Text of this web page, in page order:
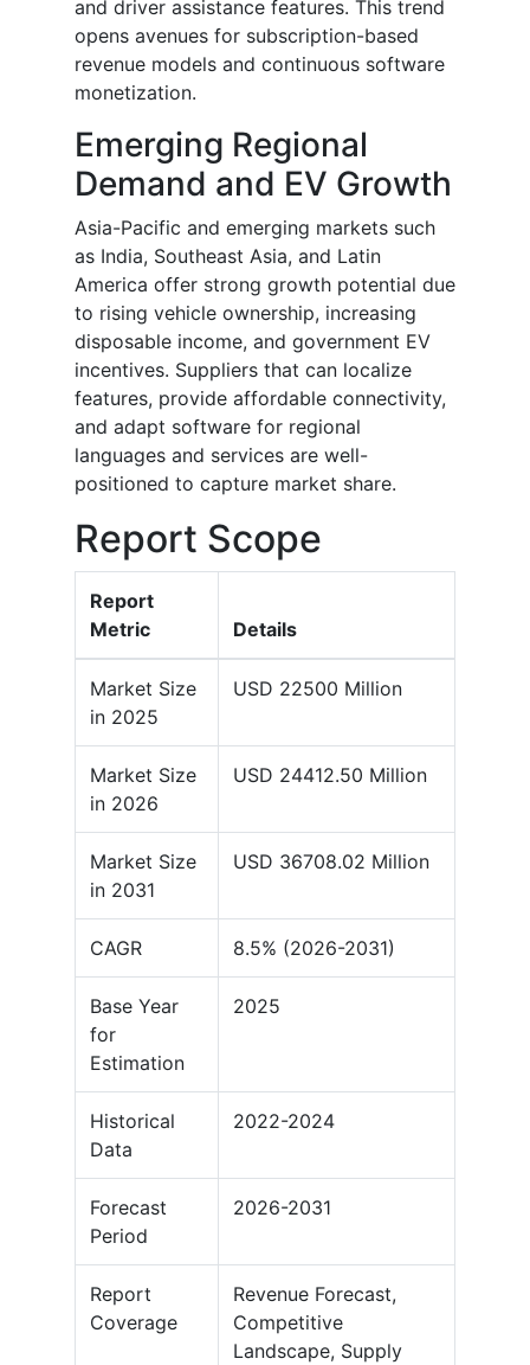
and driver assistance features. This trend
opens avenues for subscription-based
revenue models and continuous software
monetization.
Emerging Regional
Demand and EV Growth
Asia-Pacific and emerging markets such
as India, Southeast Asia, and Latin
America offer strong growth potential due
to rising vehicle ownership, increasing
disposable income, and government EV
incentives. Suppliers that can localize
features, provide affordable connectivity,
and adapt software for regional
languages and services are well-
positioned to capture market share.
Report Scope
Report
Metric
Details
Market Size
in 2025
USD 22500 Million
Market Size
in 2026
USD 24412.50 Million
Market Size
in 2031
USD 36708.02 Million
CAGR 8.5% (2026-2031)
Base Year
for
Estimation
2025
Historical
Data
2022-2024
Forecast
Period
2026-2031
Report
Coverage
Revenue Forecast,
Competitive
Landscape, Supply